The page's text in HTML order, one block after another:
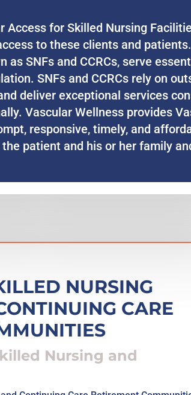
Access for Skilled Nursing
to these clients and
as SNFs and CCRCs, serve
SNFs and CCRCs rely on
deliver exceptional services
Vascular Wellness provides
responsive, timely, and
patient and his or her family
NURSING
CARE
Nursing and